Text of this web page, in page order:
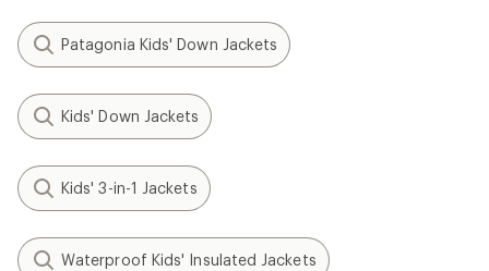
Patagonia Kids' Down Jackets
Kids' Down Jackets
Kids' 3-in-1 Jackets
Waterproof Kids' Insulated Jackets